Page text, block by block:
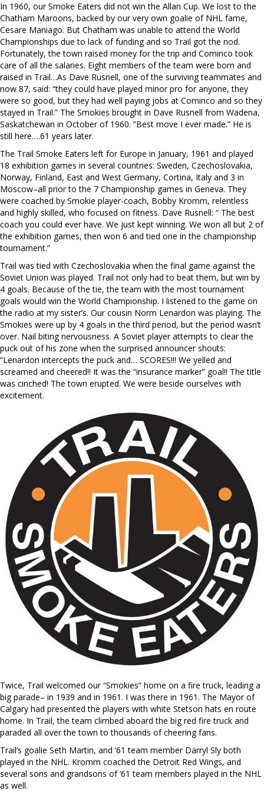
In 1960, our Smoke Eaters did not win the Allan Cup. We lost to the
Chatham Maroons, backed by our very own goalie of NHL fame,
Cesare Maniago. But Chatham was unable to attend the World
Championships due to lack of funding and so Trail got the nod.
Fortunately, the town raised money for the trip and Cominco took
care of all the salaries. Eight members of the team were born and
raised in Trail…As Dave Rusnell, one of the surviving teammates and
now 87, said: “they could have played minor pro for anyone, they
were so good, but they had well paying jobs at Cominco and so they
stayed in Trail.” The Smokies brought in Dave Rusnell from Wadena,
Saskatchewan in October of 1960. ”Best move I ever made.” He is
still here….61 years later.
The Trail Smoke Eaters left for Europe in January, 1961 and played
18 exhibition games in several countries: Sweden, Czechoslovakia,
Norway, Finland, East and West Germany, Cortina, Italy and 3 in
Moscow–all prior to the 7 Championship games in Geneva. They
were coached by Smokie player-coach, Bobby Kromm, relentless
and highly skilled, who focused on fitness. Dave Rusnell: “ The best
coach you could ever have. We just kept winning. We won all but 2 of
the exhibition games, then won 6 and tied one in the championship
tournament.”
Trail was tied with Czechoslovakia when the final game against the
Soviet Union was played. Trail not only had to beat them, but win by
4 goals. Because of the tie, the team with the most tournament
goals would win the World Championship. I listened to the game on
the radio at my sister’s. Our cousin Norm Lenardon was playing. The
Smokies were up by 4 goals in the third period, but the period wasn’t
over. Nail biting nervousness. A Soviet player attempts to clear the
puck out of his zone when the surprised announcer shouts:
“Lenardon intercepts the puck and… SCORES!!! We yelled and
screamed and cheered!! It was the “insurance marker” goal!! The title
was cinched! The town erupted. We were beside ourselves with
excitement.
Twice, Trail welcomed our “Smokies” home on a fire truck, leading a
big parade– in 1939 and in 1961. I was there in 1961. The Mayor of
Calgary had presented the players with white Stetson hats en route
home. In Trail, the team climbed aboard the big red fire truck and
paraded all over the town to thousands of cheering fans.
Trail’s goalie Seth Martin, and ‘61 team member Darryl Sly both
played in the NHL. Kromm coached the Detroit Red Wings, and
several sons and grandsons of ‘61 team members played in the NHL
as well.